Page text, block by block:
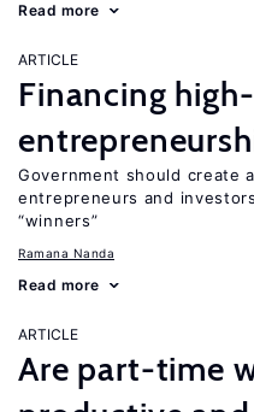
Read more
ARTICLE
Financing
Government should create
entrepreneurs and
“winners”
Ramana Nanda
Read more
ARTICLE
Are part-time